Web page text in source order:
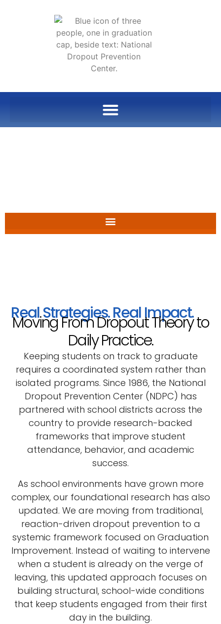
Real Strategies. Real Impact.
Moving From Dropout Theory to
Daily Practice.
Keeping students on track to graduate
requires a coordinated system rather than
isolated programs. Since 1986, the National
Dropout Prevention Center (NDPC) has
partnered with school districts across the
country to provide research-backed
frameworks that improve student
attendance, behavior, and academic
success.
As school environments have grown more
complex, our foundational research has also
updated. We are moving from traditional,
reaction-driven dropout prevention to a
systemic framework focused on Graduation
Improvement. Instead of waiting to intervene
when a student is already on the verge of
leaving, this updated approach focuses on
building structural, school-wide conditions
that keep students engaged from their first
day in the building.